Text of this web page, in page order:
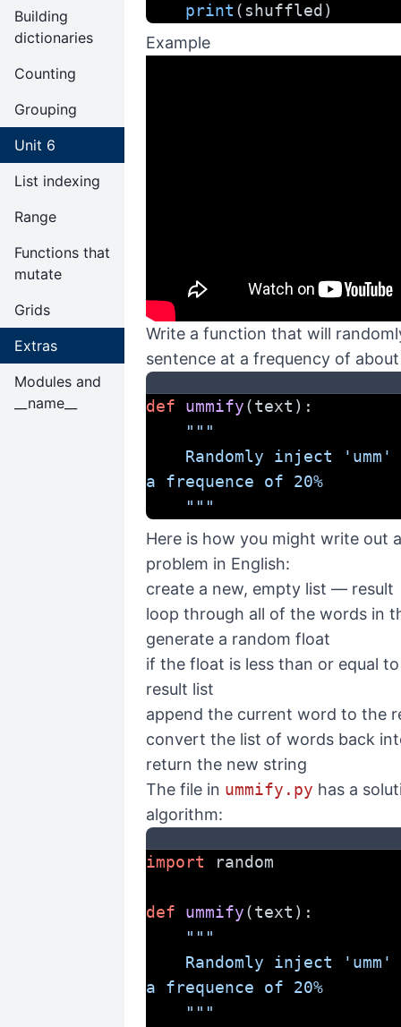
Building
dictionaries
Counting
Grouping
Unit 6
List indexing
Range
Functions that
mutate
Grids
Extras
Modules and
__name__
print (shuffled)
Example
Write a function that will
sentence at a frequency of
def ummify(text):
"""
a frequence of 20%
    """
Here is how you might write out
problem in English:
create a new, empty list — result
loop through all of the words in
generate a random float
if the float is less than or equal
result list
append the current word to the
convert the list of words back
return the new string
The file in ummify.py has a
algorithm:
import random
def ummify(text):
"""
a frequence of 20%
    """